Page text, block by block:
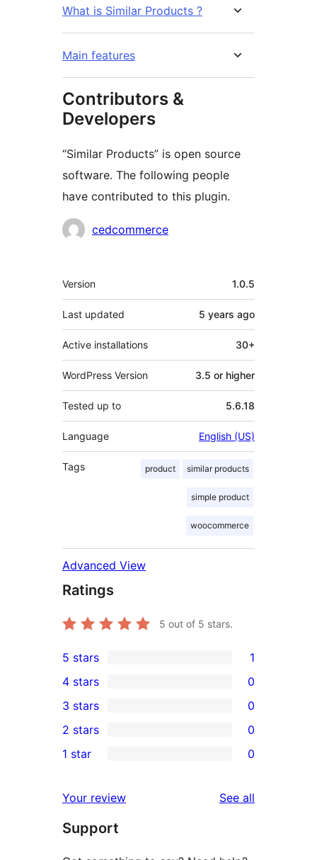
What is Similar Products ?
Main features
Contributors &
Developers
“Similar Products” is open source
software. The following people
have contributed to this plugin.
Contributors
cedcommerce
Meta
Version 1.0.5
Last updated 5 years ago
Active installations 30+
WordPress Version 3.5 or higher
Tested up to 5.6.18
Language English (US)
Tags product similar products
simple product
woocommerce
Advanced View
Ratings
5 out of 5 stars.
1
5-
star
review
5 stars 1
4-
star
reviews
4 stars 0
0
3-
star
3 stars 0
2-
reviews
2 stars 0
star
reviews
1 star 0
Your review See all
Support